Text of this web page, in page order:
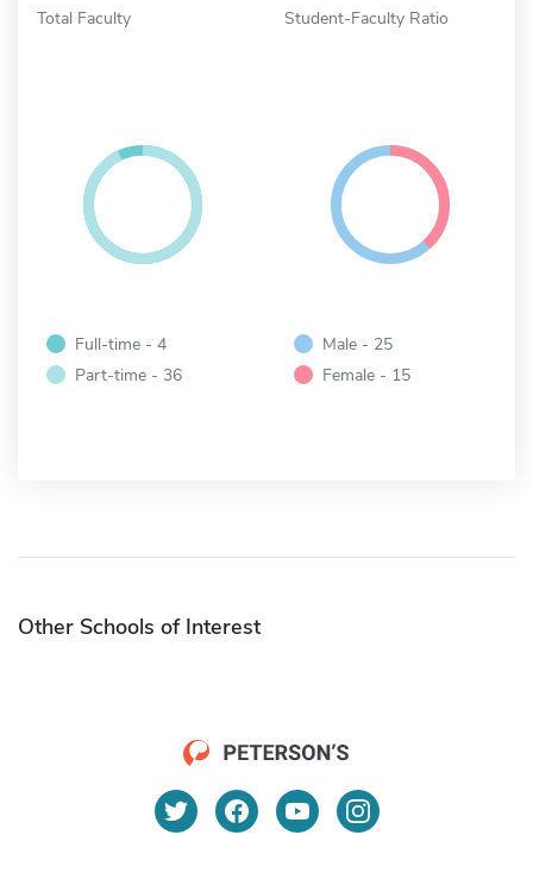
Total Faculty Student-Faculty Ratio
Full-time - 4
Part-time - 36
Male - 25
Female - 15
Other Schools of Interest